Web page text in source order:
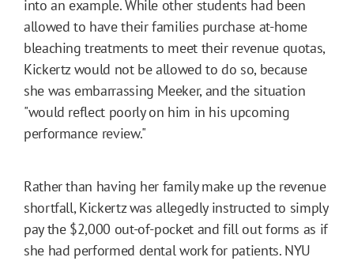
into an example. While other students had been
allowed to have their families purchase at-home
bleaching treatments to meet their revenue quotas,
Kickertz would not be allowed to do so, because
she was embarrassing Meeker, and the situation
"would reflect poorly on him in his upcoming
performance review."
Rather than having her family make up the revenue
shortfall, Kickertz was allegedly instructed to simply
pay the $2,000 out-of-pocket and fill out forms as if
she had performed dental work for patients. NYU